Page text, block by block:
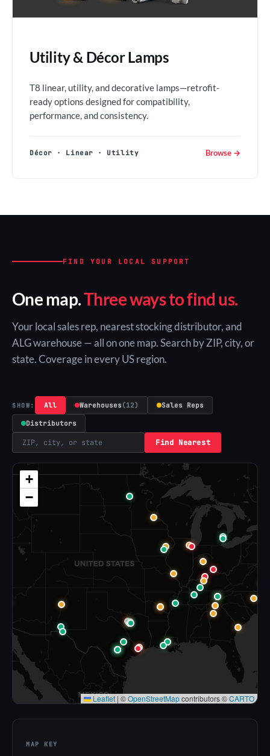
Utility & Décor Lamps
T8 linear, utility, and decorative lamps—retrofit-
ready options designed for compatibility,
performance, and consistency.
Décor · Linear · Utility Browse →
FIND YOUR LOCAL SUPPORT
One map.Three ways to find us.
Your local sales rep, nearest stocking distributor, and
ALG warehouse — all on one map. Search by ZIP, city, or
state. Coverage in every US region.
SHOW: All Warehouses(12) Sales Reps
Distributors
Find Nearest
+
−
Leaflet | ©OpenStreetMapcontributors ©CARTO
MAP KEY